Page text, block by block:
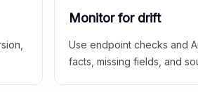
Monitor for drift
Use endpoint checks and
facts, missing fields, and